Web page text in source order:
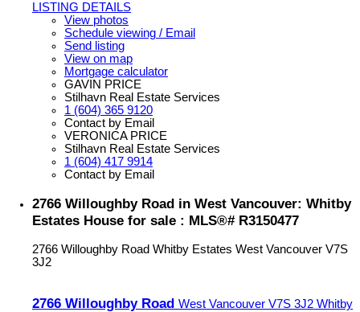
LISTING DETAILS
View photos
Schedule viewing / Email
Send listing
View on map
Mortgage calculator
GAVIN PRICE
Stilhavn Real Estate Services
1 (604) 365 9120
Contact by Email
VERONICA PRICE
Stilhavn Real Estate Services
1 (604) 417 9914
Contact by Email
2766 Willoughby Road in West Vancouver: Whitby
Estates House for sale : MLS®# R3150477
2766 Willoughby Road Whitby Estates West Vancouver V7S
3J2
2766 Willoughby Road West Vancouver V7S 3J2 Whitby